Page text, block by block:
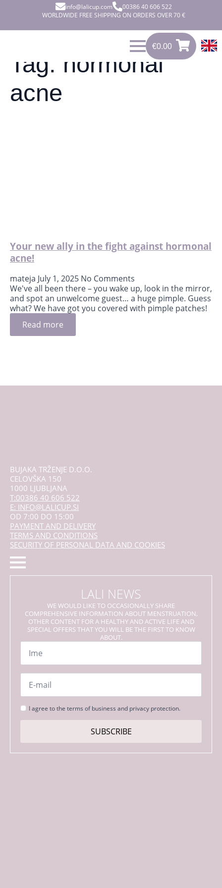
info@lalicup.com
00386 40 606 522
WORLDWIDE FREE SHIPPING ON ORDERS OVER 70 €
€0.00
0.00
Tag: hormonal
acne
Your new ally in the fight against hormonal
acne!
mateja July 1, 2025 No Comments
We've all been there – you wake up, look in the mirror,
and spot an unwelcome guest… a huge pimple. Guess
what? We have got you covered with pimple patches!
Read more
BUJAKA TRŽENJE D.O.O.
CELOVŠKA 150
1000 LJUBLJANA
T:00386 40 606 522
E: INFO@LALICUP.SI
OD 7:00 DO 15:00
PAYMENT AND DELIVERY
TERMS AND CONDITIONS
SECURITY OF PERSONAL DATA AND COOKIES
LALI NEWS
WE WOULD LIKE TO OCCASIONALLY SHARE
COMPREHENSIVE INFORMATION ABOUT MENSTRUATION,
OTHER CONTENT FOR A HEALTHY AND ACTIVE LIFE AND
SPECIAL OFFERS THAT YOU WILL BE THE FIRST TO KNOW
ABOUT.
Name
Email
Strinjanje
s
I agree to the terms of business and privacy protection.
SUBSCRIBE